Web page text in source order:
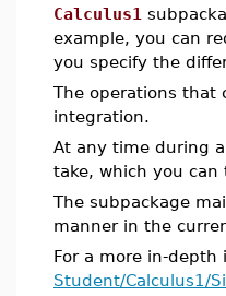
Calculus1
example, you can
you specify the
The operations that
integration.
At any time during
take, which you
The subpackage
manner in the
For a more in-
Student/Calculus1/